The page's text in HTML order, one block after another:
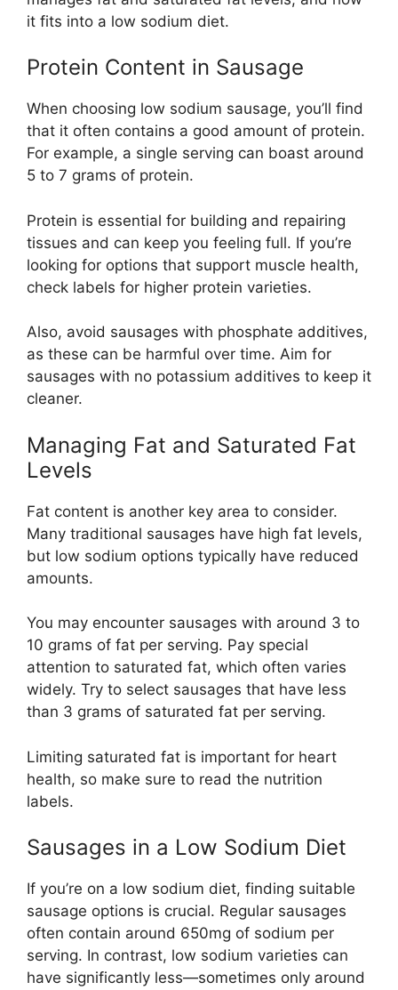
it fits into a low sodium diet.
Protein Content in Sausage
When choosing low sodium sausage, you’ll find
that it often contains a good amount of protein.
For example, a single serving can boast around
5 to 7 grams of protein.
Protein is essential for building and repairing
tissues and can keep you feeling full. If you’re
looking for options that support muscle health,
check labels for higher protein varieties.
Also, avoid sausages with phosphate additives,
as these can be harmful over time. Aim for
sausages with no potassium additives to keep it
cleaner.
Managing Fat and Saturated Fat
Levels
Fat content is another key area to consider.
Many traditional sausages have high fat levels,
but low sodium options typically have reduced
amounts.
You may encounter sausages with around 3 to
10 grams of fat per serving. Pay special
attention to saturated fat, which often varies
widely. Try to select sausages that have less
than 3 grams of saturated fat per serving.
Limiting saturated fat is important for heart
health, so make sure to read the nutrition
labels.
Sausages in a Low Sodium Diet
If you’re on a low sodium diet, finding suitable
sausage options is crucial. Regular sausages
often contain around 650mg of sodium per
serving. In contrast, low sodium varieties can
have significantly less—sometimes only around